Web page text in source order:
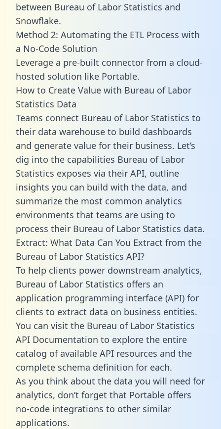
between Bureau of Labor Statistics and
Snowflake.
Method 2: Automating the ETL Process with
a No-Code Solution
Leverage a pre-built connector from a cloud-
hosted solution like Portable.
How to Create Value with Bureau of Labor
Statistics Data
Teams connect Bureau of Labor Statistics to
their data warehouse to build dashboards
and generate value for their business. Let’s
dig into the capabilities Bureau of Labor
Statistics exposes via their API, outline
insights you can build with the data, and
summarize the most common analytics
environments that teams are using to
process their Bureau of Labor Statistics data.
Extract: What Data Can You Extract from the
Bureau of Labor Statistics API?
To help clients power downstream analytics,
Bureau of Labor Statistics offers an
application programming interface (API) for
clients to extract data on business entities.
You can visit the Bureau of Labor Statistics
API Documentation to explore the entire
catalog of available API resources and the
complete schema definition for each.
As you think about the data you will need for
analytics, don’t forget that Portable offers
no-code integrations to other similar
applications.